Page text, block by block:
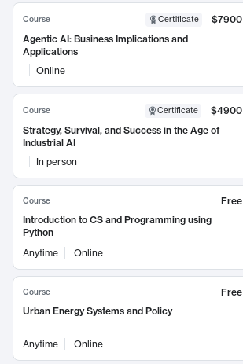
Course Certificate
$7900
Agentic AI: Business Implications and
Applications
Online
Course Certificate
$4900
Strategy, Survival, and Success in the Age of
Industrial AI
In person
Course
Free
Introduction to CS and Programming using
Python
Anytime
Online
Course
Free
Urban Energy Systems and Policy
Anytime Online